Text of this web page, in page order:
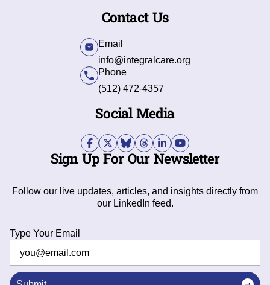
Contact Us
Email
info@integralcare.org
Phone
(512) 472-4357
Social Media
Sign Up For Our Newsletter
Follow our live updates, articles, and insights directly from
our LinkedIn feed.
Type Your Email